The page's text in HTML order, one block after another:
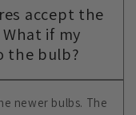
accept the
if my
the bulb?
newer bulbs. The